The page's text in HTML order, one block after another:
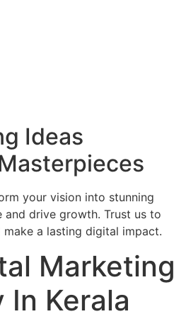
Ideas
your vision into stunning
drive growth. Trust us to
a lasting digital impact.
Marketing
In Kerala